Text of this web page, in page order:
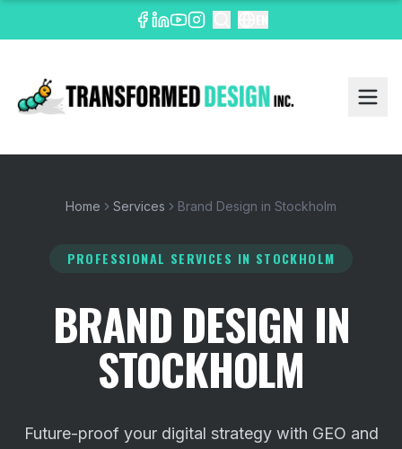
Home Services Brand Design in Stockholm
PROFESSIONAL SERVICES IN STOCKHOLM
BRAND DESIGN IN
STOCKHOLM
Future-proof your digital strategy with GEO and